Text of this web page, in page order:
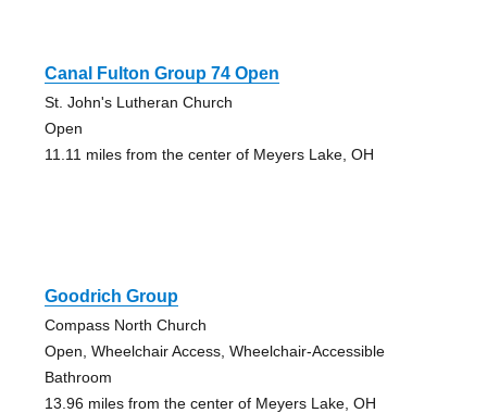
Canal Fulton Group 74 Open
St. John's Lutheran Church
Open
11.11 miles from the center of Meyers Lake, OH
Goodrich Group
Compass North Church
Open, Wheelchair Access, Wheelchair-Accessible
Bathroom
13.96 miles from the center of Meyers Lake, OH